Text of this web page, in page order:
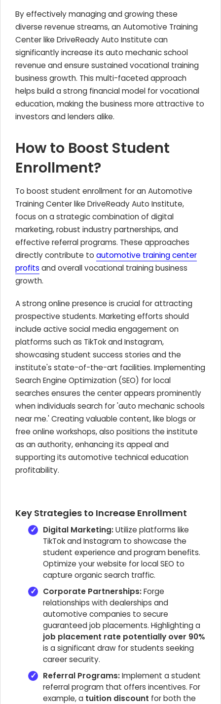
By effectively managing and growing these
diverse revenue streams, an Automotive Training
Center like DriveReady Auto Institute can
significantly increase its auto mechanic school
revenue and ensure sustained vocational training
business growth. This multi-faceted approach
helps build a strong financial model for vocational
education, making the business more attractive to
investors and lenders alike.
How to Boost Student
Enrollment?
To boost student enrollment for an Automotive
Training Center like DriveReady Auto Institute,
focus on a strategic combination of digital
marketing, robust industry partnerships, and
effective referral programs. These approaches
directly contribute to automotive training center
profits and overall vocational training business
growth.
A strong online presence is crucial for attracting
prospective students. Marketing efforts should
include active social media engagement on
platforms such as TikTok and Instagram,
showcasing student success stories and the
institute's state-of-the-art facilities. Implementing
Search Engine Optimization (SEO) for local
searches ensures the center appears prominently
when individuals search for 'auto mechanic schools
near me.' Creating valuable content, like blogs or
free online workshops, also positions the institute
as an authority, enhancing its appeal and
supporting its automotive technical education
profitability.
Key Strategies to Increase Enrollment
Digital Marketing:Utilize platforms like
TikTok and Instagram to showcase the
student experience and program benefits.
Optimize your website for local SEO to
capture organic search traffic.
Corporate Partnerships:Forge
relationships with dealerships and
automotive companies to secure
guaranteed job placements. Highlighting a
job placement rate potentially over 90%
is a significant draw for students seeking
career security.
Referral Programs:Implement a student
referral program that offers incentives. For
example, a tuition discount for both the